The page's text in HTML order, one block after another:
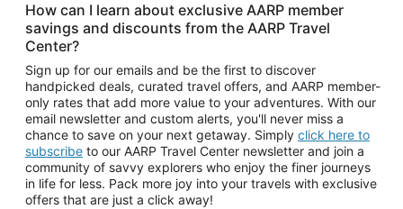
How can I learn about exclusive AARP member
savings and discounts from the AARP Travel
Center?
Sign up for our emails and be the first to discover
handpicked deals, curated travel offers, and AARP member-
only rates that add more value to your adventures. With our
email newsletter and custom alerts, you'll never miss a
chance to save on your next getaway. Simply click here to
subscribe to our AARP Travel Center newsletter and join a
community of savvy explorers who enjoy the finer journeys
in life for less. Pack more joy into your travels with exclusive
offers that are just a click away!